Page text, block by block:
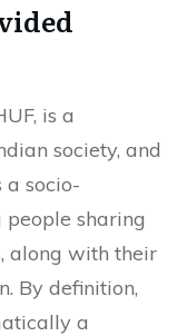
is a
society, and
a socio-
sharing
along with their
By definition,
a